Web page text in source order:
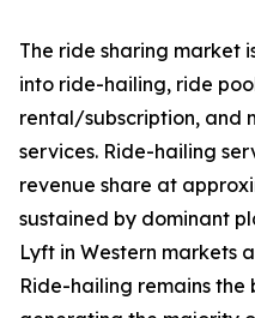
The ride sharing market
into ride-hailing, ride
rental/subscription, and
services. Ride-hailing
revenue share at
sustained by dominant
Lyft in Western markets
Ride-hailing remains